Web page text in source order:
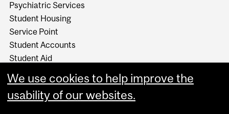
Psychiatric Services
Student Housing
Service Point
Student Accounts
Student Aid
Student Services
Work Study
We use cookies to help improve the
usability of our websites.